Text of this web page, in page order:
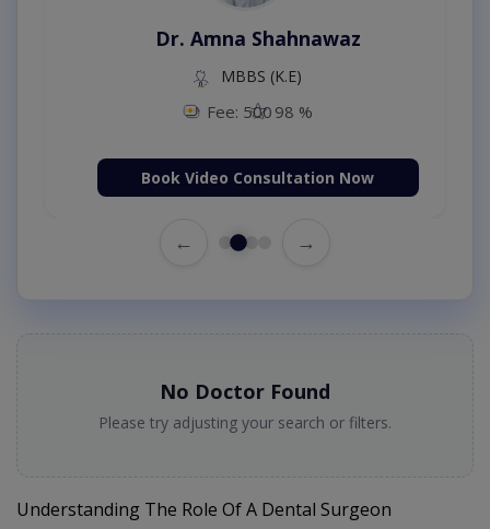
Dr. Amna Shahnawaz
MBBS (K.E)
Fee: 500 98 %
Book Video Consultation Now
← →
No Doctor Found
Please try adjusting your search or filters.
Understanding The Role Of A Dental Surgeon